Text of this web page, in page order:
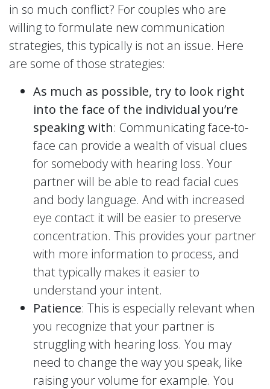
in so much conflict? For couples who are
willing to formulate new communication
strategies, this typically is not an issue. Here
are some of those strategies:
As much as possible, try to look right
into the face of the individual you’re
speaking with: Communicating face-to-
face can provide a wealth of visual clues
for somebody with hearing loss. Your
partner will be able to read facial cues
and body language. And with increased
eye contact it will be easier to preserve
concentration. This provides your partner
with more information to process, and
that typically makes it easier to
understand your intent.
Patience: This is especially relevant when
you recognize that your partner is
struggling with hearing loss. You may
need to change the way you speak, like
raising your volume for example. You